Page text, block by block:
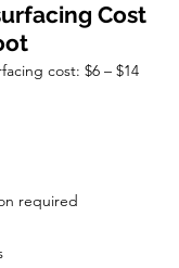
Cost
cost: $6 – $14
required